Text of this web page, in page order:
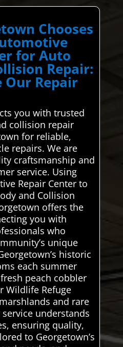
Chooses
for Auto
Repair:
Our Repair
you with trusted
collision repair
for reliable,
repairs. We are
craftsmanship and
service. Using
Repair Center to
and Collision
offers the
you with
who
unique
historic
each summer
peach cobbler
Wildlife Refuge
and rare
understands
ensuring quality,
to Georgetown’s